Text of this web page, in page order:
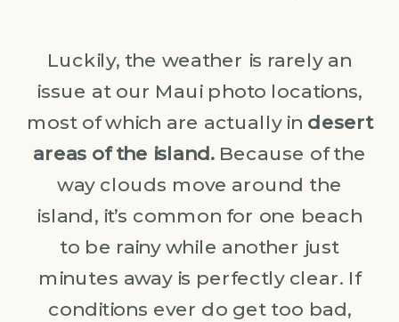
Luckily, the weather is rarely an
issue at our Maui photo locations,
most of which are actually in desert
areas of the island.Because of the
way clouds move around the
island, it’s common for one beach
to be rainy while another just
minutes away is perfectly clear. If
conditions ever do get too bad,